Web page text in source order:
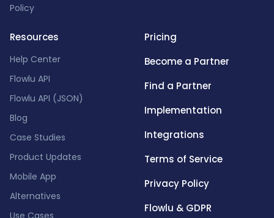
Policy
Resources
Help Center
Flowlu API
Flowlu API (JSON)
Blog
Case Studies
Product Updates
Mobile App
Alternatives
Use Cases
Pricing
Become a Partner
Find a Partner
Implementation
Integrations
Terms of Service
Privacy Policy
Flowlu & GDPR